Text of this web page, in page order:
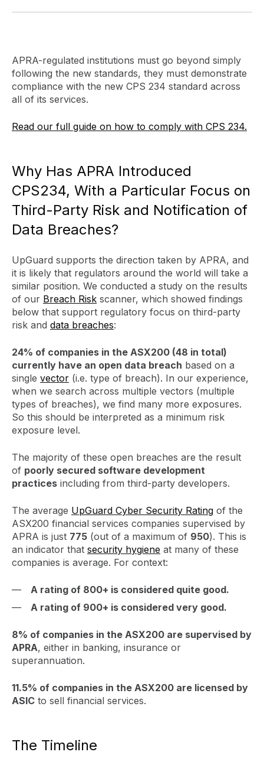
APRA-regulated institutions must go beyond simply
following the new standards, they must demonstrate
compliance with the new CPS 234 standard across
all of its services.
Read our full guide on how to comply with CPS 234.
Why Has APRA Introduced
CPS234, With a Particular Focus on
Third-Party Risk and Notification of
Data Breaches?
UpGuard supports the direction taken by APRA, and
it is likely that regulators around the world will take a
similar position. We conducted a study on the results
of our Breach Risk scanner, which showed findings
below that support regulatory focus on third-party
risk and data breaches:
24% of companies in the ASX200 (48 in total)
currently have an open data breach based on a
single vector (i.e. type of breach). In our experience,
when we search across multiple vectors (multiple
types of breaches), we find many more exposures.
So this should be interpreted as a minimum risk
exposure level.
The majority of these open breaches are the result
of poorly secured software development
practices including from third-party developers.
The average UpGuard Cyber Security Rating of the
ASX200 financial services companies supervised by
APRA is just 775 (out of a maximum of 950). This is
an indicator that security hygiene at many of these
companies is average. For context:
A rating of 800+ is considered quite good.
A rating of 900+ is considered very good.
8% of companies in the ASX200 are supervised by
APRA, either in banking, insurance or
superannuation.
11.5% of companies in the ASX200 are licensed by
ASIC to sell financial services.
The Timeline